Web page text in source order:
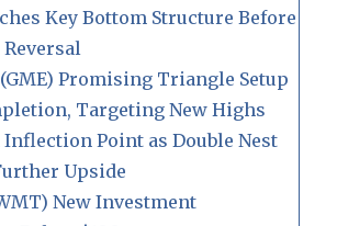
Key Bottom Structure Before
Promising Triangle Setup
Targeting New Highs
Inflection Point as Double Nest
Upside
New Investment